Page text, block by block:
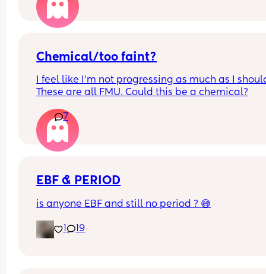
Heck! Sore breast I took a test but was negative
a couple of days later I wound up spotting for a
then it stopped thought it was my period but
hormones have been sooooo off since my 2nd
never went back normal
Chemical/too faint?
I feel like I’m not progressing as much as I
These are all FMU. Could this be a chemical?
7
EBF & PERIOD
is anyone EBF and still no period ? 😅
1 19